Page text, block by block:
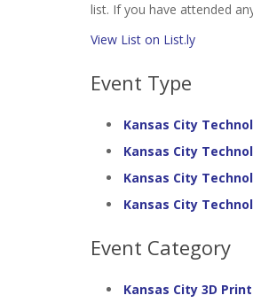
list. If you have attended
View List on List.ly
Event Type
Kansas City
Kansas City
Kansas City
Kansas City
Event Category
Kansas City 3D